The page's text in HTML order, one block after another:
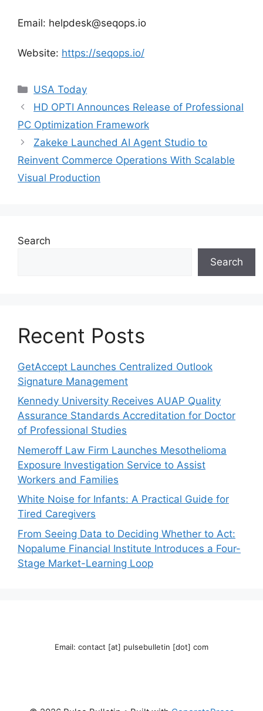
Email: helpdesk@seqops.io
Website: https://seqops.io/
Categories
USA Today
HD OPTI Announces Release of Professional
PC Optimization Framework
Zakeke Launched AI Agent Studio to
Reinvent Commerce Operations With Scalable
Visual Production
Search
Search
Recent Posts
GetAccept Launches Centralized Outlook
Signature Management
Kennedy University Receives AUAP Quality
Assurance Standards Accreditation for Doctor
of Professional Studies
Nemeroff Law Firm Launches Mesothelioma
Exposure Investigation Service to Assist
Workers and Families
White Noise for Infants: A Practical Guide for
Tired Caregivers
From Seeing Data to Deciding Whether to Act:
Nopalume Financial Institute Introduces a Four-
Stage Market-Learning Loop
Email: contact [at] pulsebulletin [dot] com